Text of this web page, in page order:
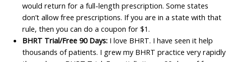
would return for a full-length prescription. Some states
don’t allow free prescriptions. If you are in a state with that
rule, then you can do a coupon for $1.
BHRT Trial/Free 90 Days:I love BHRT. I have seen it help
thousands of patients. I grew my BHRT practice very rapidly